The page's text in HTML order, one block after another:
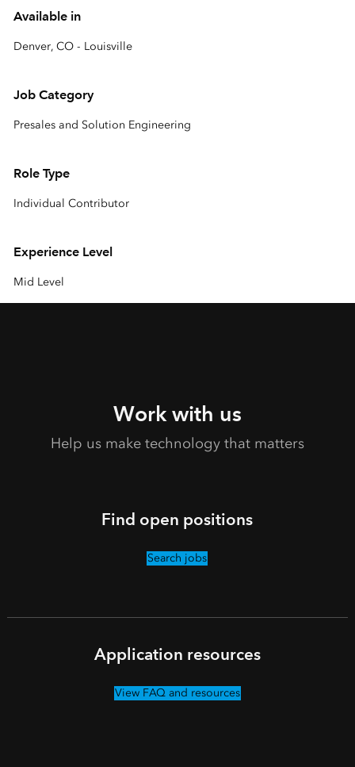
Available in
Denver, CO - Louisville
Job Category
Presales and Solution Engineering
Role Type
Individual Contributor
Experience Level
Mid Level
Work with us
Help us make technology that matters
Find open positions
Search jobs
Application resources
View FAQ and resources